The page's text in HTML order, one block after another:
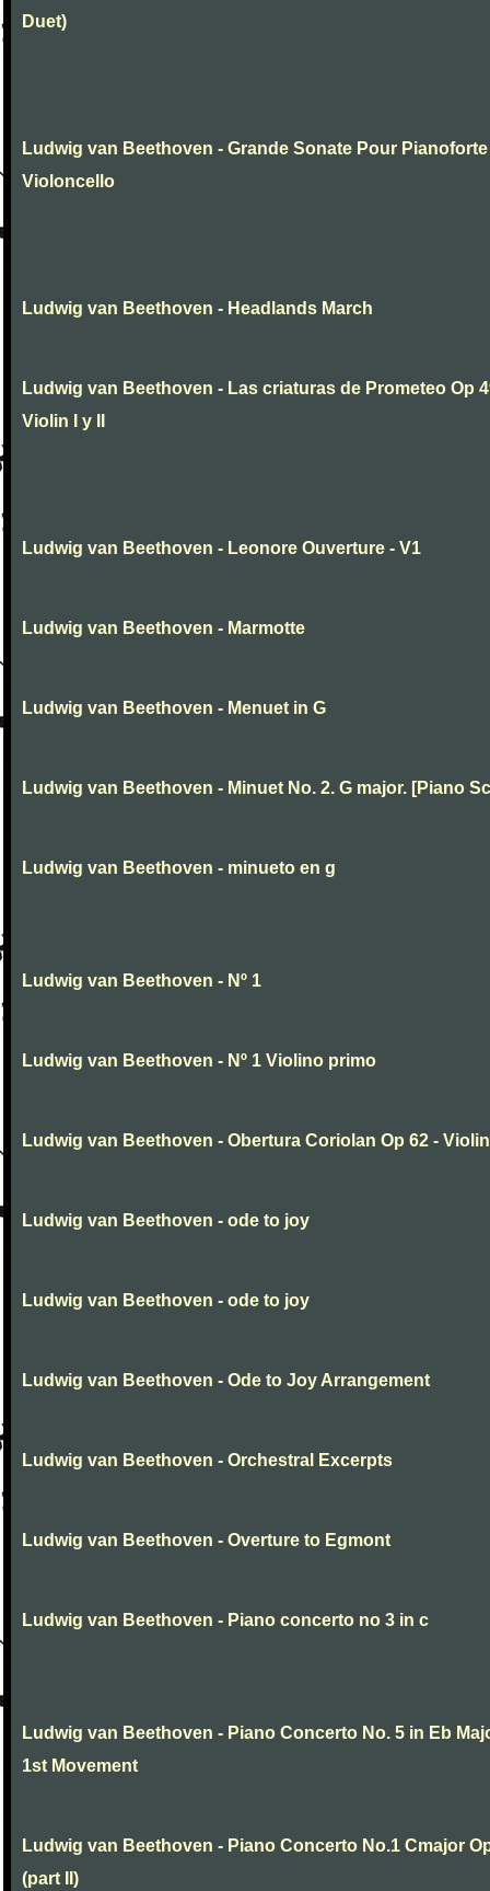
Duet)
Ludwig van Beethoven - Grande Sonate Pour
Violoncello
Ludwig van Beethoven - Headlands March
Ludwig van Beethoven - Las criaturas de Prometeo Op
Violin I y II
Ludwig van Beethoven - Leonore Ouverture - V1
Ludwig van Beethoven - Marmotte
Ludwig van Beethoven - Menuet in G
Ludwig van Beethoven - Minuet No. 2. G major. [Piano
Ludwig van Beethoven - minueto en g
Ludwig van Beethoven - Nº 1
Ludwig van Beethoven - Nº 1 Violino primo
Ludwig van Beethoven - Obertura Coriolan Op 62 -
Ludwig van Beethoven - ode to joy
Ludwig van Beethoven - ode to joy
Ludwig van Beethoven - Ode to Joy Arrangement
Ludwig van Beethoven - Orchestral Excerpts
Ludwig van Beethoven - Overture to Egmont
Ludwig van Beethoven - Piano concerto no 3 in c
Ludwig van Beethoven - Piano Concerto No. 5 in Eb
1st Movement
Ludwig van Beethoven - Piano Concerto No.1 Cmajor
(part II)